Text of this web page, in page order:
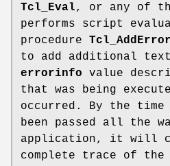
Tcl_Eval, or any of
performs script
procedure
to add additional
errorinfo value
that was being
occurred. By the
been passed all the
application, it will
complete trace of